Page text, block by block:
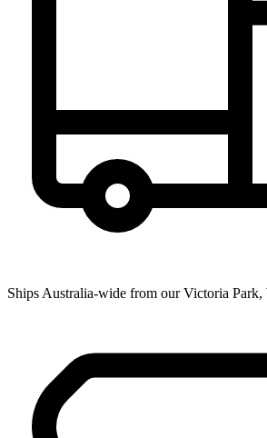
Ships Australia-wide from our Victoria Park,